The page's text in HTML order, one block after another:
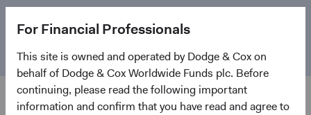
For Financial Professionals
This site is owned and operated by Dodge & Cox on
behalf of Dodge & Cox Worldwide Funds plc. Before
continuing, please read the following important
information and confirm that you have read and agree to
anniversary. Learn more about our approach and the
Fund.